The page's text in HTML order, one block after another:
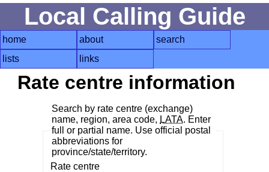
Local Calling Guide
home about
search
lists
links
Rate centre information
Search by rate centre (exchange)
name, region, area code, LATA. Enter
full or partial name. Use official postal
abbreviations for
province/state/territory.
Rate centre